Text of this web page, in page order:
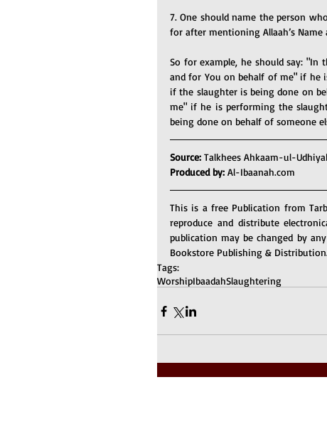
7. One should name the person
for after mentioning Allaah’s
So for example, he should say: "In
and for You on behalf of me" if he
if the slaughter is being done on
me" if he is performing the
being done on behalf of someone
Source: Talkhees Ahkaam-ul-
Produced by: Al-Ibaanah.com
This is a free Publication from
reproduce and distribute
publication may be changed by
Bookstore Publishing &
Tags:
WorshipIbaadahSlaughtering